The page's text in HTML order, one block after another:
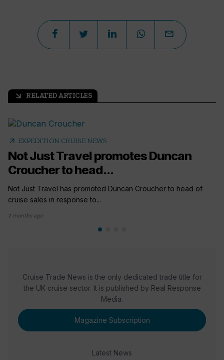
arrow_outward RELATED ARTICLES
arrow_outward EXPEDITION CRUISE NEWS
Not Just Travel promotes Duncan
Croucher to head...
Not Just Travel has promoted Duncan Croucher to head of
cruise sales in response to...
2 months ago
Cruise Trade News is the only dedicated trade title for
the UK cruise sector. It is published by Real Response
Media.
Magazine Subscription
Latest News